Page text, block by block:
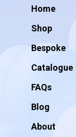
Home
Shop
Bespoke
Catalogue
FAQs
Blog
About